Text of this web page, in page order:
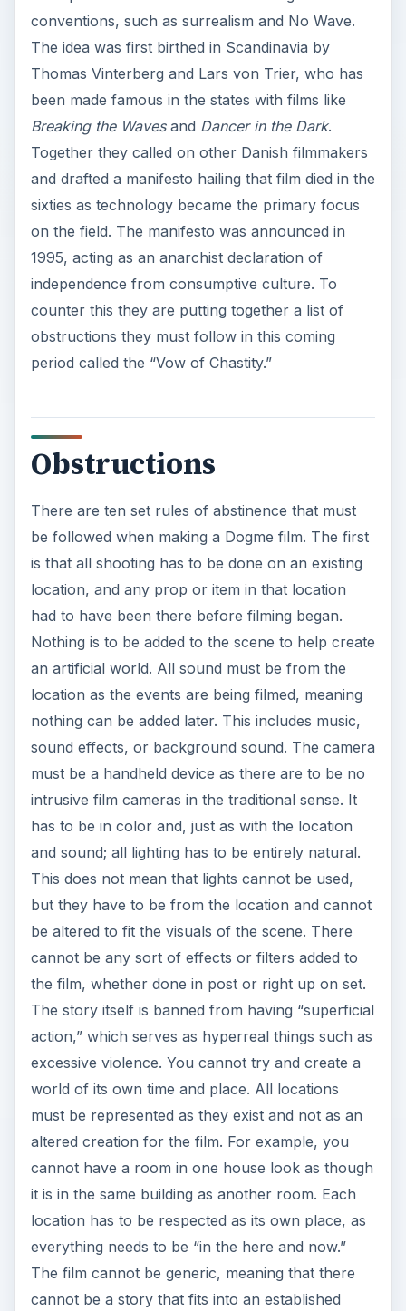
conventions, such as surrealism and No Wave.
The idea was first birthed in Scandinavia by
Thomas Vinterberg and Lars von Trier, who has
been made famous in the states with films like
Breaking the Wavesand Dancer in the Dark.
Together they called on other Danish filmmakers
and drafted a manifesto hailing that film died in the
sixties as technology became the primary focus
on the field. The manifesto was announced in
1995, acting as an anarchist declaration of
independence from consumptive culture. To
counter this they are putting together a list of
obstructions they must follow in this coming
period called the “Vow of Chastity.”
Obstructions
There are ten set rules of abstinence that must
be followed when making a Dogme film. The first
is that all shooting has to be done on an existing
location, and any prop or item in that location
had to have been there before filming began.
Nothing is to be added to the scene to help create
an artificial world. All sound must be from the
location as the events are being filmed, meaning
nothing can be added later. This includes music,
sound effects, or background sound. The camera
must be a handheld device as there are to be no
intrusive film cameras in the traditional sense. It
has to be in color and, just as with the location
and sound; all lighting has to be entirely natural.
This does not mean that lights cannot be used,
but they have to be from the location and cannot
be altered to fit the visuals of the scene. There
cannot be any sort of effects or filters added to
the film, whether done in post or right up on set.
The story itself is banned from having “superficial
action,” which serves as hyperreal things such as
excessive violence. You cannot try and create a
world of its own time and place. All locations
must be represented as they exist and not as an
altered creation for the film. For example, you
cannot have a room in one house look as though
it is in the same building as another room. Each
location has to be respected as its own place, as
everything needs to be “in the here and now.”
The film cannot be generic, meaning that there
cannot be a story that fits into an established